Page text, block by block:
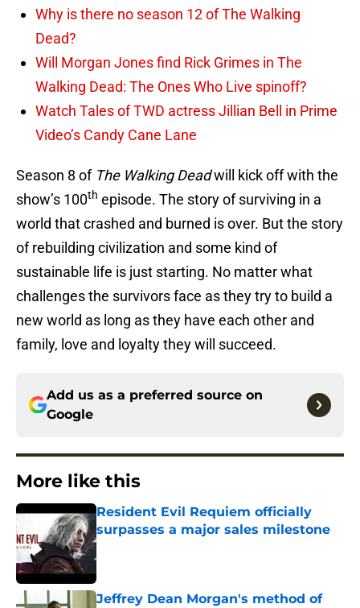
Why is there no season 12 of The Walking
Dead?
Will Morgan Jones find Rick Grimes in The
Walking Dead: The Ones Who Live spinoff?
Watch Tales of TWD actress Jillian Bell in Prime
Video’s Candy Cane Lane
Season 8 of The Walking Deadwill kick off with the
show’s 100th episode. The story of surviving in a
world that crashed and burned is over. But the story
of rebuilding civilization and some kind of
sustainable life is just starting. No matter what
challenges the survivors face as they try to build a
new world as long as they have each other and
family, love and loyalty they will succeed.
Add us as a preferred source on
Google
More like this
Resident Evil Requiem officially
surpasses a major sales milestone
Published by on Invalid Date
Jeffrey Dean Morgan's method of